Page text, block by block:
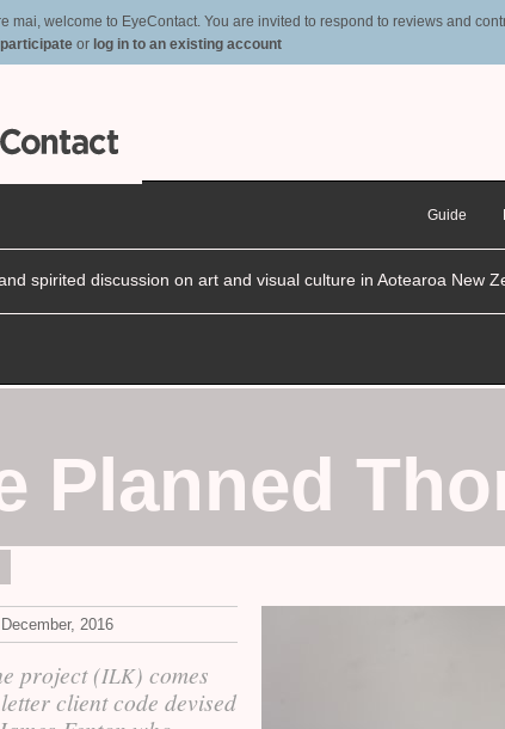
mai, welcome to EyeContact. You are invited to respond to reviews and
or log in to an existing account
Guide
spirited discussion on art and visual culture in Aotearoa New
Planned
2016
project (ILK) comes
client code devised